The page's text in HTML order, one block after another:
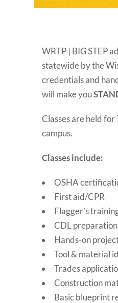
WRTP | BIG STEP
statewide by the
credentials and
will make you
Classes are held
campus.
Classes include:
OSHA
First aid/CPR
Flagger’s
CDL preparation
Hands-on
Tool & material
Trades
Construction
Basic blueprint